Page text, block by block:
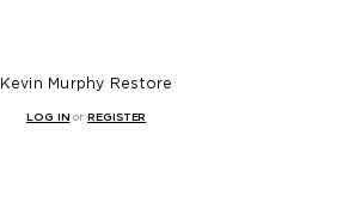
Kevin Murphy Restore
LOG IN orREGISTER